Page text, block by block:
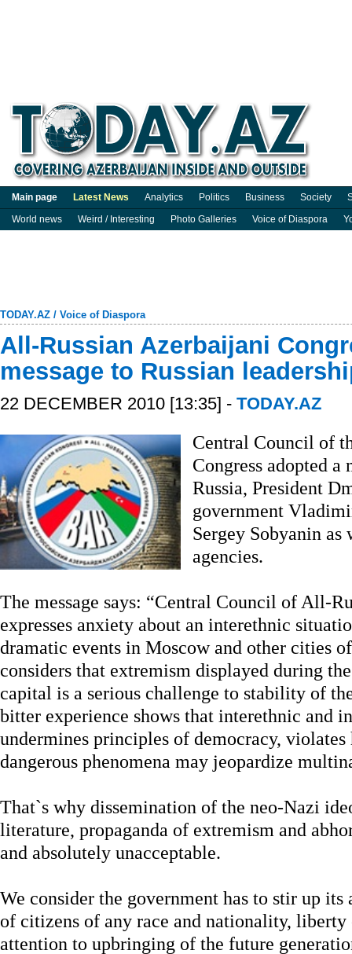
Main page Latest News Analytics Politics Business Society
World news
Weird / Interesting Photo Galleries Voice of Diaspora
TODAY.AZ / Voice of Diaspora
All-Russian Azerbaijani
message to Russian
22 DECEMBER 2010 [13:35] - TODAY.AZ
Central Council of
Congress adopted a
Russia, President
government
Sergey Sobyanin
agencies.
The message says: “Central Council of All-
expresses anxiety about an interethnic
dramatic events in Moscow and other cities
considers that extremism displayed during
capital is a serious challenge to stability of
bitter experience shows that interethnic and
undermines principles of democracy, violates
dangerous phenomena may jeopardize
That`s why dissemination of the neo-Nazi
literature, propaganda of extremism and
and absolutely unacceptable.
We consider the government has to stir up
of citizens of any race and nationality, liberty
attention to upbringing of the future